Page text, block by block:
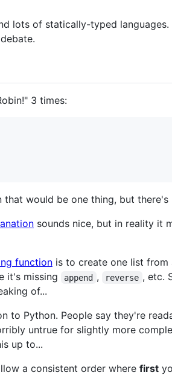
lots of statically-typed
3 times:
that would be one thing, but there's
sounds nice, but in reality it
functionis to create one list from
it's missing append , reverse , etc.
of...
to Python. People say they're
untrue for slightly more
up to...
a consistent order where first